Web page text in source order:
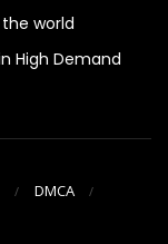
world
High Demand
DMCA